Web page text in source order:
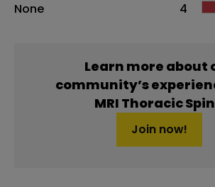
None
4
Learn more about
community’s
MRI Thoracic
Join now!